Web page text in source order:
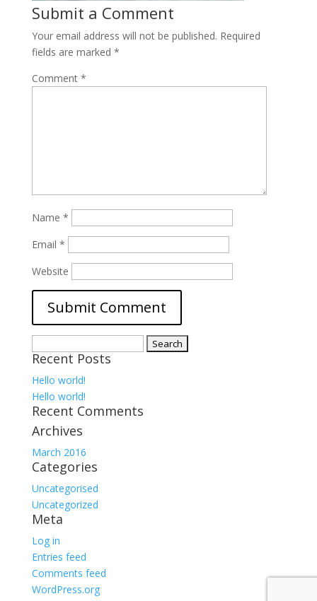
Submit a Comment
Your email address will not be published. Required
fields are marked *
Comment *
Name *
Email *
Website
for:
Recent Posts
Hello world!
Hello world!
Recent Comments
Archives
March 2016
Categories
Uncategorised
Uncategorized
Meta
Log in
Entries feed
Comments feed
WordPress.org